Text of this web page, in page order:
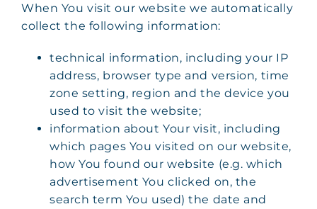
When You visit our website we automatically
collect the following information:
technical information, including your IP
address, browser type and version, time
zone setting, region and the device you
used to visit the website;
information about Your visit, including
which pages You visited on our website,
how You found our website (e.g. which
advertisement You clicked on, the
search term You used) the date and